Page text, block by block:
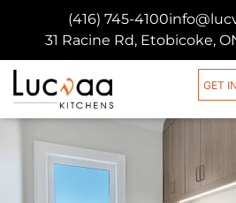
(416) 745-4100
31 Racine Rd, Etobicoke,
GET